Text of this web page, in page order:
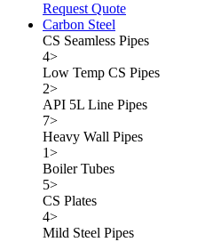
Request Quote
Carbon Steel
CS Seamless Pipes
4>
Low Temp CS Pipes
2>
API 5L Line Pipes
7>
Heavy Wall Pipes
1>
Boiler Tubes
5>
CS Plates
4>
Mild Steel Pipes